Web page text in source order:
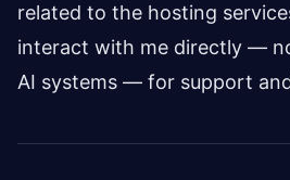
related to the hosting
interact with me directly —
AI systems — for support